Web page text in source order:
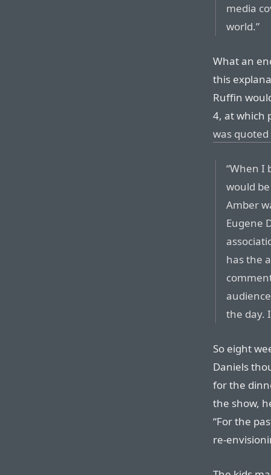
media
world.”
What an
this
Ruffin
4, at which
was
“When I
would
Amber
Eugene
has the
the day.
So eight
Daniels
for the
the show,
“For the
re-